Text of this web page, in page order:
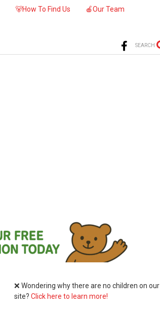
🐻How To Find Us 🍎Our Team
SEARCH
❌ Wondering why there are no children on our
site?Click here to learn more!